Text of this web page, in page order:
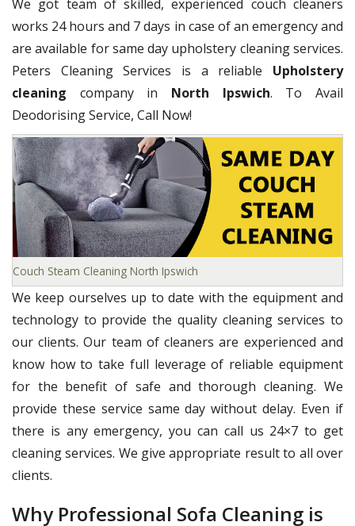
We got team of skilled, experienced couch cleaners
works 24 hours and 7 days in case of an emergency and
are available for same day upholstery cleaning services.
Peters Cleaning Services is a reliable Upholstery
cleaning company in North Ipswich. To Avail
Deodorising Service, Call Now!
Couch Steam Cleaning North Ipswich
We keep ourselves up to date with the equipment and
technology to provide the quality cleaning services to
our clients. Our team of cleaners are experienced and
know how to take full leverage of reliable equipment
for the benefit of safe and thorough cleaning. We
provide these service same day without delay. Even if
there is any emergency, you can call us 24×7 to get
cleaning services. We give appropriate result to all over
clients.
Why Professional Sofa Cleaning is